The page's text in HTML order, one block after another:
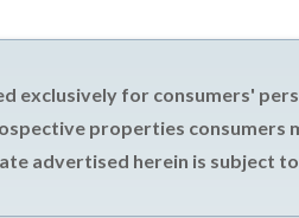
exclusively for consumers'
properties consumers
advertised herein is subject